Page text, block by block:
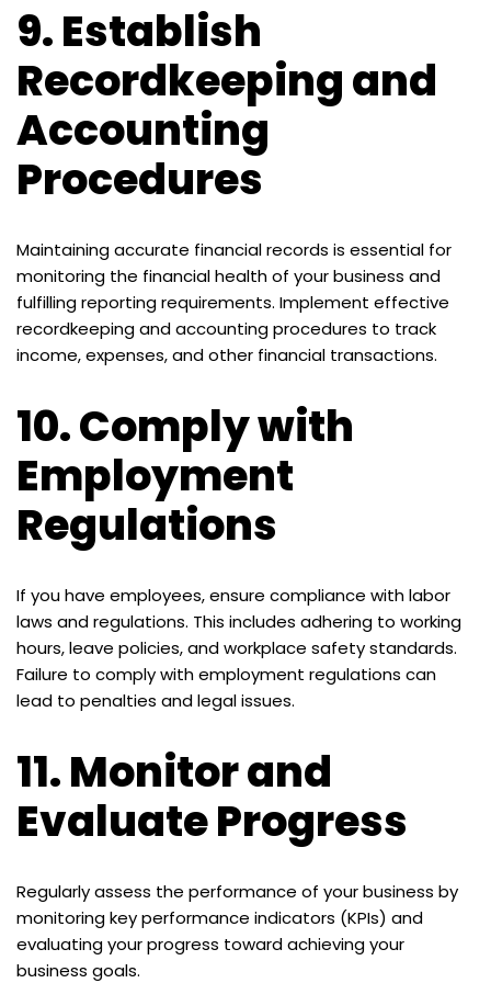
9.Establish
Recordkeeping and
Accounting
Procedures
Maintaining accurate financial records is essential for
monitoring the financial health of your business and
fulfilling reporting requirements. Implement effective
recordkeeping and accounting procedures to track
income, expenses, and other financial transactions.
10.Comply with
Employment
Regulations
If you have employees, ensure compliance with labor
laws and regulations. This includes adhering to working
hours, leave policies, and workplace safety standards.
Failure to comply with employment regulations can
lead to penalties and legal issues.
11.Monitor and
Evaluate Progress
Regularly assess the performance of your business by
monitoring key performance indicators (KPIs) and
evaluating your progress toward achieving your
business goals.